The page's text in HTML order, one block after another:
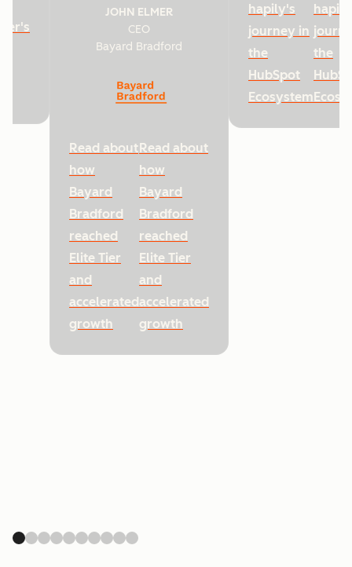
JOHN ELMER
CEO
Bayard Bradford
Read about
how
Bayard
Bradford
reached
Elite Tier
and
accelerated
growth
Read about
how
Bayard
Bradford
reached
Elite Tier
and
accelerated
growth
hapily's
journey in
the
HubSpot
Ecosystem
the